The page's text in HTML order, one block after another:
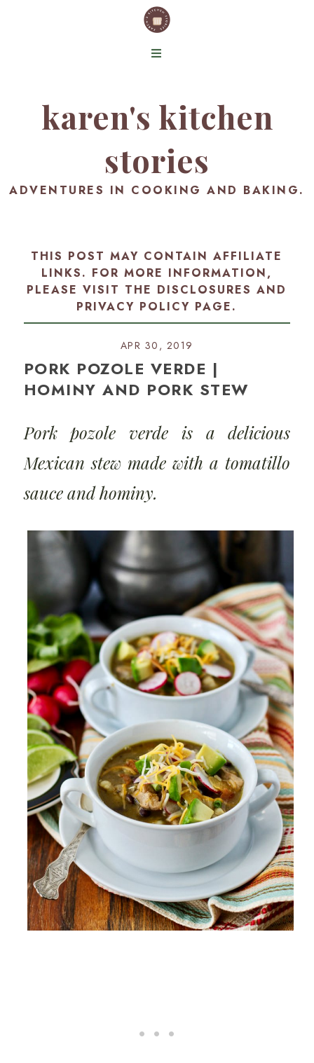
karen's kitchen
stories
ADVENTURES IN COOKING AND BAKING.
THIS POST MAY CONTAIN AFFILIATE
LINKS. FOR MORE INFORMATION,
PLEASE VISIT THE DISCLOSURES AND
PRIVACY POLICY PAGE.
APR 30, 2019
PORK POZOLE VERDE |
HOMINY AND PORK STEW
Pork pozole verde is a delicious
Mexican stew made with a tomatillo
sauce and hominy.